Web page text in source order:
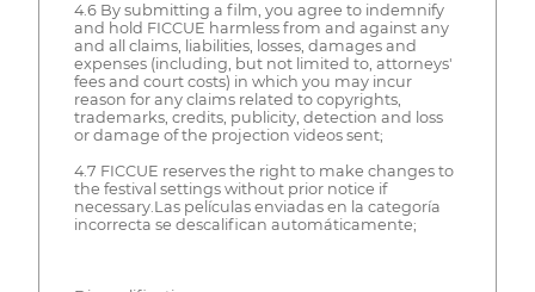
4.6 By submitting a film, you agree to indemnify
and hold FICCUE harmless from and against any
and all claims, liabilities, losses, damages and
expenses (including, but not limited to, attorneys'
fees and court costs) in which you may incur
reason for any claims related to copyrights,
trademarks, credits, publicity, detection and loss
or damage of the projection videos sent;
4.7 FICCUE reserves the right to make changes to
the festival settings without prior notice if
necessary.Las películas enviadas en la categoría
incorrecta se descalifican automáticamente;